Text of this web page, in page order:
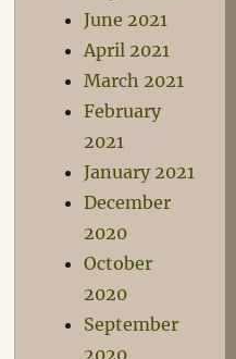
June 2021
April 2021
March 2021
February
2021
January 2021
December
2020
October
2020
September
2020